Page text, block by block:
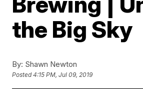
the Big Sky
By: Shawn Newton
Posted4:15 PM, Jul 09, 2019